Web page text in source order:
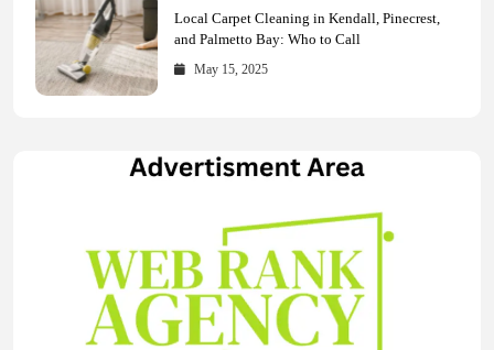
Local Carpet Cleaning in Kendall, Pinecrest,
and Palmetto Bay: Who to Call
May 15, 2025